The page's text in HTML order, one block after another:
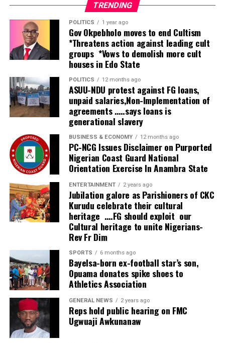
“Nigeria has just completed the process of situation
assessment and what was found was that there’s a very
huge gap in service delivery.
“The government is doing its best to expand the
services by increasing the number of secondary and
tertiary hospitals and also implementing the
integration of rehabilitation into primary healthcare,
which is going to help identify people at the grassroots
who need those services and refer them to secondary
and tertiary facilities.
“But because the number is huge, the public facilities
alone will not be able to cater for everyone. Therefore,
this centre is going to complement what government
has done in providing services when people come to the
secondary and tertiary levels of care. So this is a very
wonderful development.
“We appreciate what has been done because what has
been invested here, if invested in other businesses, could
probably have produced double or triple the profit. But
investing in health means the person has humanity in
mind and that’s very commendable.”
Founder and Managing Director of NOHSONIC
Physiotherapy Clinic, Dr. Kingsley Nwankwo, said the
project was established to enable Nigerians access
world-class physiotherapy and rehabilitation without
TRENDING
POLITICS 1 year ago
Gov Okpebholo moves to end Cultism
*Threatens action against leading cult
groups *Vows to demolish more cult
houses in Edo State
POLITICS 12 months ago
ASUU-NDU protest against FG loans,
unpaid salaries,Non-Implementation of
agreements …..says loans is
generational slavery
BUSINESS & ECONOMY 12 months ago
PC-NCG Issues Disclaimer on Purported
Nigerian Coast Guard National
Orientation Exercise In Anambra State
ENTERTAINMENT 2 years ago
Jubilation galore as Parishioners of CKC
Kurudu celebrate their cultural
heritage ….FG should exploit our
Cultural heritage to unite Nigerians-
Rev Fr Dim
SPORTS 6 months ago
Bayelsa-born ex-football star’s son,
Opuama donates spike shoes to
Athletics Association
GENERAL NEWS 2 years ago
Reps hold public hearing on FMC
Ugwuaji Awkunanaw